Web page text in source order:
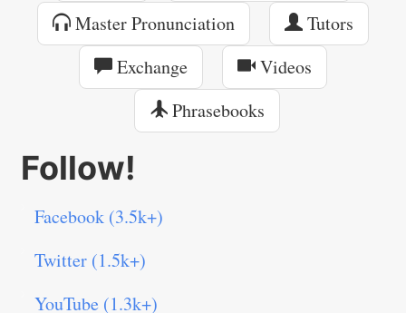
Master Pronunciation
Tutors
Exchange
Videos
Phrasebooks
Follow!
Facebook (3.5k+)
Twitter (1.5k+)
YouTube (1.3k+)